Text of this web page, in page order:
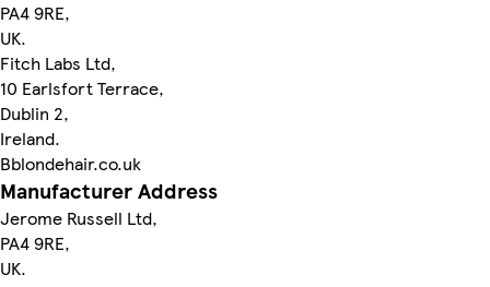
PA4 9RE,
UK.
Fitch Labs Ltd,
10 Earlsfort Terrace,
Dublin 2,
Ireland.
Bblondehair.co.uk
Manufacturer Address
Jerome Russell Ltd,
PA4 9RE,
UK.